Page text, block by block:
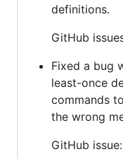
definitions.
GitHub
Fixed a bug
least-once
commands to
the wrong
GitHub issue: